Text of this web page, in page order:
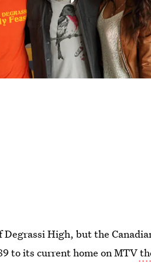
High, but the
to its current home on MTV